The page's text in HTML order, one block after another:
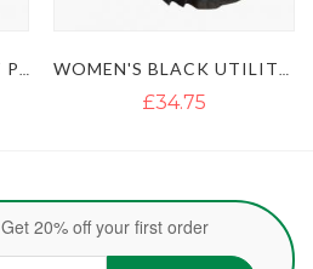
WOMEN'S BLACK UTILITY KILT WITH STUDDED APRON
£42.65
Get 20% off your first order